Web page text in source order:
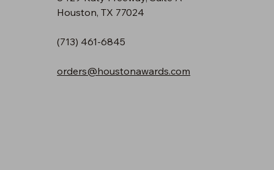
Houston, TX 77024
(713) 461-6845
orders@houstonawards.com